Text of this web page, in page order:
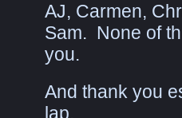
AJ, Carmen,
Sam. None of
you.
And thank you
lap.